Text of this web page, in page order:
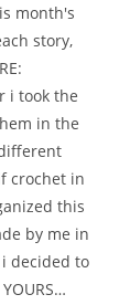
month's
story,
i took the
in the
crochet in
this
by me in
decided to